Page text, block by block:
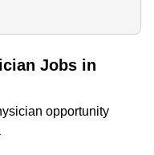
Jobs in
opportunity